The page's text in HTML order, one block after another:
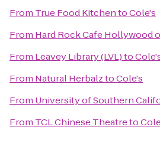
From True Food KitchentoCole's
From Hard Rock Cafe Hollywood
From Leavey Library (LVL)to
From Natural HerbalztoCole's
From University of Southern
From TCL Chinese Theatreto